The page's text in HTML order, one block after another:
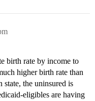
birth rate by income to
higher birth rate than
state, the uninsured is
eligibles are having